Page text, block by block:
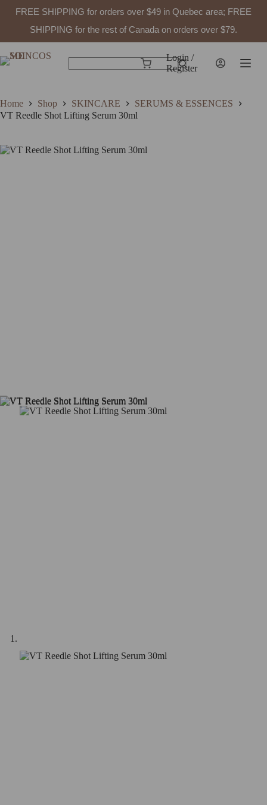
FREE SHIPPING for orders over $49 in Quebec area; FREE
SHIPPING for the rest of Canada on orders over $79.
to
content
VT Reedle Shot Lifting Serum 30ml
49.99 In stock
Shopping
Login /
Register
Home Shop SKINCARE
SERUMS & ESSENCES
VT Reedle Shot Lifting Serum 30ml